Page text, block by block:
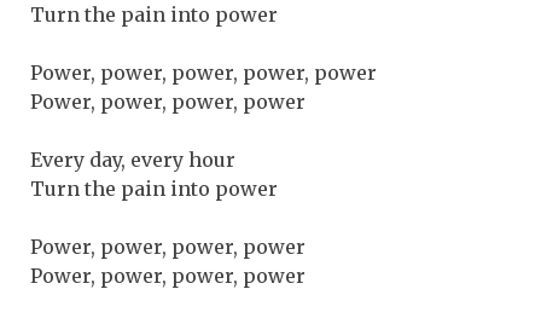
Turn the pain into power
Power, power, power, power, power
Power, power, power, power
Every day, every hour
Turn the pain into power
Power, power, power, power
Power, power, power, power